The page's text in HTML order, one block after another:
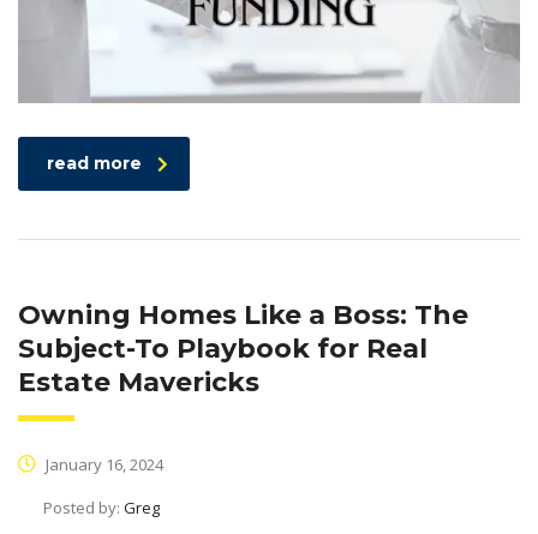
read more
Owning Homes Like a Boss: The
Subject-To Playbook for Real
Estate Mavericks
January 16, 2024
Posted by: Greg